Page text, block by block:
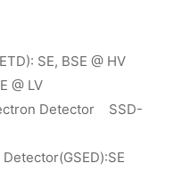
SE, BSE @ HV
@ LV
Detector SSD-